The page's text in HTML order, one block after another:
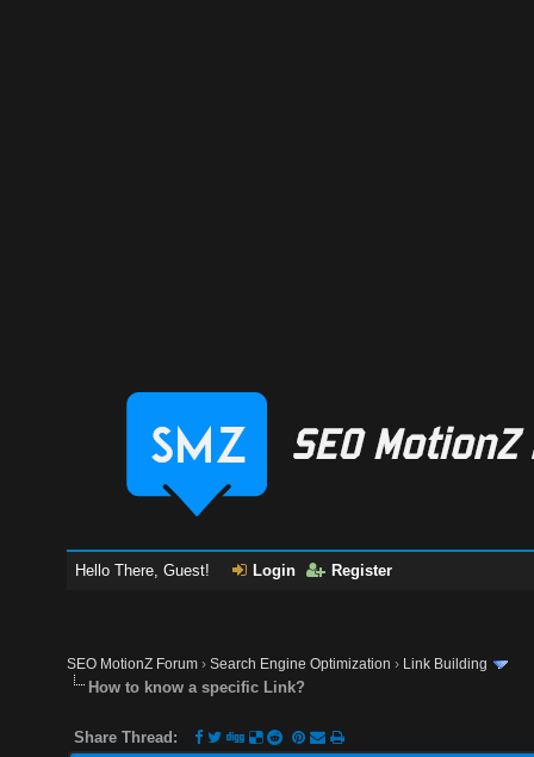
Hello There, Guest! Login Register
SEO MotionZ Forum ›Search Engine Optimization › Link Building
How to know a specific Link?
Share Thread: